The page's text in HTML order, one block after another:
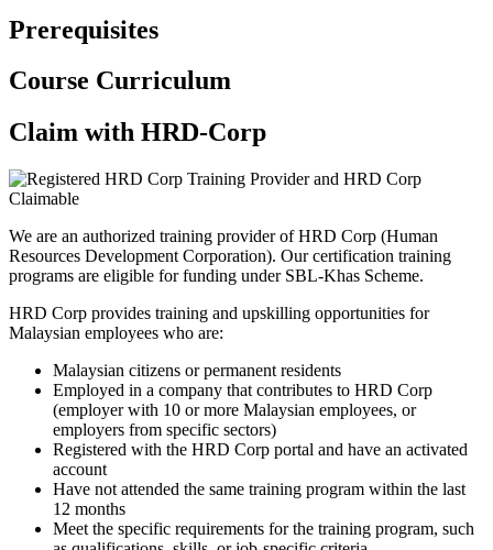
Prerequisites
Course Curriculum
Claim with HRD-Corp
We are an authorized training provider of HRD Corp (Human
Resources Development Corporation). Our certification training
programs are eligible for funding under SBL-Khas Scheme.
HRD Corp provides training and upskilling opportunities for
Malaysian employees who are:
Malaysian citizens or permanent residents
Employed in a company that contributes to HRD Corp
(employer with 10 or more Malaysian employees, or
employers from specific sectors)
Registered with the HRD Corp portal and have an activated
account
Have not attended the same training program within the last
12 months
Meet the specific requirements for the training program, such